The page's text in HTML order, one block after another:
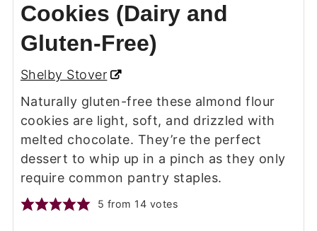
Cookies (Dairy and
Gluten-Free)
Shelby Stover
Naturally gluten-free these almond flour
cookies are light, soft, and drizzled with
melted chocolate. They’re the perfect
dessert to whip up in a pinch as they only
require common pantry staples.
5 from 14 votes